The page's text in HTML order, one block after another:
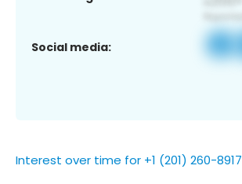
Social media:
Interest over time for +1 (201) 260-8917